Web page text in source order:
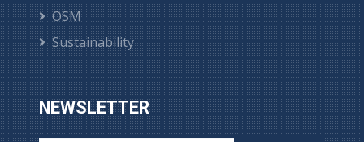
OSM
Sustainability
NEWSLETTER